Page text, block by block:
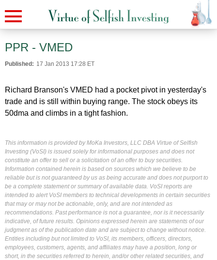
PPR - VMED
Published: 17 Jan 2013 17:28 ET
Richard Branson's VMED had a pocket pivot in yesterday's
trade and is still within buying range. The stock obeys its
50dma and climbs in a tight fashion.
This information is provided by MoKa Investors, LLC DBA Virtue of Selfish
Investing (VoSI) is issued solely for informational purposes and does not
constitute an offer to sell or a solicitation of an offer to buy securities.
Information contained herein is based on sources which we believe to be
reliable but is not guaranteed by us as being accurate and does not purport to
be a complete statement or summary of available data. VoSI reports are
intended to alert VoSI members to technical developments in certain securities
that may or may not be actionable, only, and are not intended as
recommendations. Past performance is not a guarantee, nor is it necessarily
indicative, of future results. Opinions expressed herein are statements of our
judgment as of the publication date and are subject to change without notice.
Entities including but not limited to VoSI, its members, officers, directors,
employees, customers, agents, and affiliates may have a position, long or
short, in the securities referred to herein, and/or other related securities, and